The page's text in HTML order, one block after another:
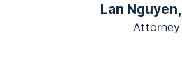
Lan
Attorney